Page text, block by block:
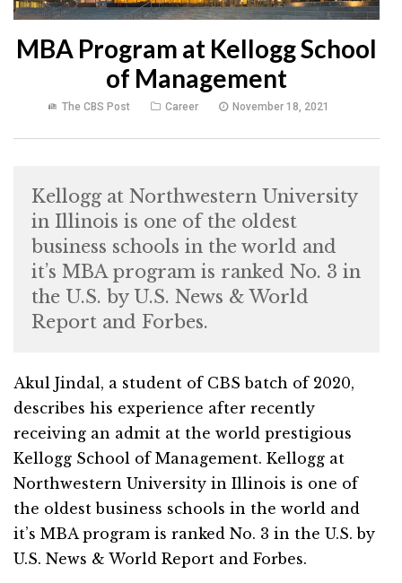
MBA Program at Kellogg School
of Management
The CBS Post Career November 18, 2021
Kellogg at Northwestern University
in Illinois is one of the oldest
business schools in the world and
it’s MBA program is ranked No. 3 in
the U.S. by U.S. News & World
Report and Forbes.
Akul Jindal, a student of CBS batch of 2020,
describes his experience after recently
receiving an admit at the world prestigious
Kellogg School of Management. Kellogg at
Northwestern University in Illinois is one of
the oldest business schools in the world and
it’s MBA program is ranked No. 3 in the U.S. by
U.S. News & World Report and Forbes.